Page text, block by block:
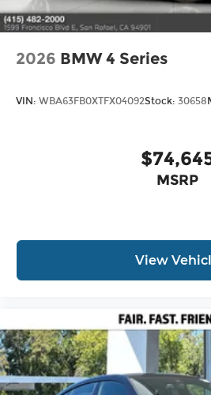
2026 BMW 4 Series
VIN: WBA63FB0XTFX04092Stock: 30658
MSRP
View